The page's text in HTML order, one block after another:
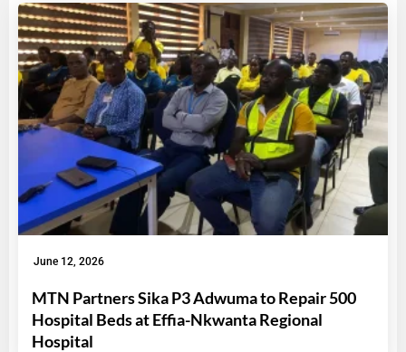
June 12, 2026
MTN Partners Sika P3 Adwuma to Repair 500
Hospital Beds at Effia-Nkwanta Regional
Hospital